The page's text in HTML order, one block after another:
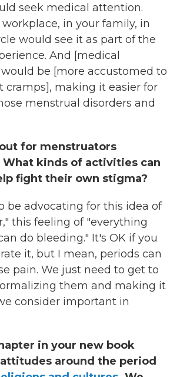
seek medical attention.
in your family, in
would see it as part of the
And [medical
be [more accustomed to
cramps], making it easier for
menstrual disorders and
for menstruators
What kinds of activities can
fight their own stigma?
be advocating for this idea of
this feeling of "everything
do bleeding." It's OK if you
it, but I mean, periods can
pain. We just need to get to
them and making it
consider important in
in your new book
around the period